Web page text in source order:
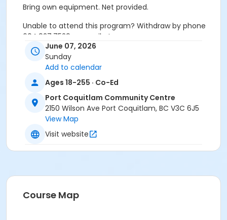
Bring own equipment. Net provided.
Unable to attend this program? Withdraw by phone
604.927.7529 or email at
recreation@portcoquitlam.ca and online
cancellations are accepted until 11:59pm the night
Refunds will NOT be issued to no-shows.
Age Category
Location
June 07, 2026
Sunday
Add to calendar
Ages 18-255 · Co-Ed
Port Coquitlam Community Centre
2150 Wilson Ave Port Coquitlam, BC V3C 6J5
View Map
Visit website
Course Map